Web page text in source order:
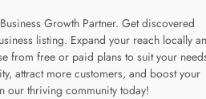
Growth Partner. Get discovered
listing. Expand your reach locally
from free or paid plans to suit your
attract more customers, and boost your
our thriving community today!